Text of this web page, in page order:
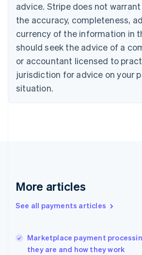
advice. Stripe does not
the accuracy, completeness,
currency of the information in
should seek the advice of a
or accountant licensed to
jurisdiction for advice on your
situation.
More articles
See all payments articles
Marketplace payment
they are and how they work
EnglishFrançais
Croatia
Italiano
Cyprus
English
Czech Republic
Denmark
English
English
English
Hungary
English